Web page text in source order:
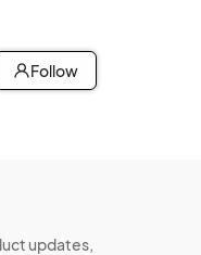
Follow
updates,